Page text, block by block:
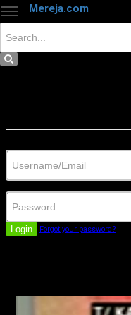
Mereja.com
Login Forgot your password?